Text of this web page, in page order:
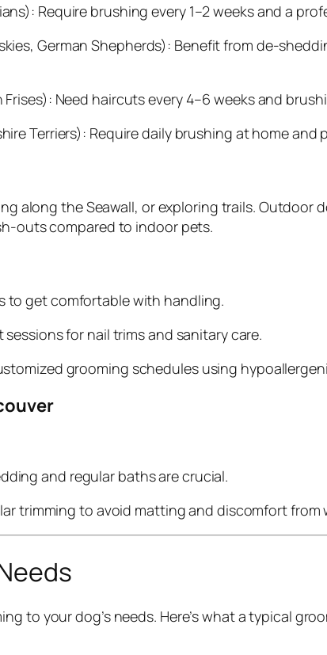
Require brushing every 1–2 weeks and a
German Shepherds): Benefit from de-
Need haircuts every 4–6 weeks and
Terriers): Require daily brushing at home
along the Seawall, or exploring trails. Outdoor
outs compared to indoor pets.
get comfortable with handling.
for nail trims and sanitary care.
grooming schedules using
and regular baths are crucial.
trimming to avoid matting and discomfort
to your dog’s needs. Here’s what a typical